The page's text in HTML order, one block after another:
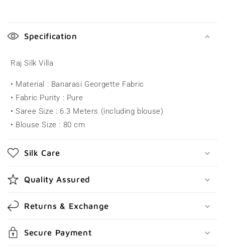
o
p
s
b
e
c
o
n
t
e
n
Specification
Raj Silk Villa
• Material : Banarasi Georgette Fabric
• Fabric Purity : Pure
• Saree Size : 6.3 Meters (including blouse)
• Blouse Size : 80 cm
Silk Care
Quality Assured
Returns & Exchange
Secure Payment